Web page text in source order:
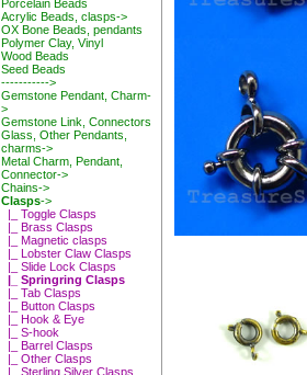
Porcelain Beads
Acrylic Beads, clasps->
OX Bone Beads, pendants
Polymer Clay, Vinyl
Wood Beads
Seed Beads
----------->
Gemstone Pendant, Charm-
>
Gemstone Link, Connectors
Glass, Other Pendants,
charms->
Metal Charm, Pendant,
Connector->
Chains->
Clasps->
|_ Toggle Clasps
|_ Brass Clasps
|_ Magnetic clasps
|_ Lobster Claw Clasps
|_ Slide Lock Clasps
|_ Springring Clasps
|_ Tab Clasps
|_ Button Clasps
|_ Hook & Eye
|_ S-hook
|_ Barrel Clasps
|_ Other Clasps
|_ Sterling Silver Clasps